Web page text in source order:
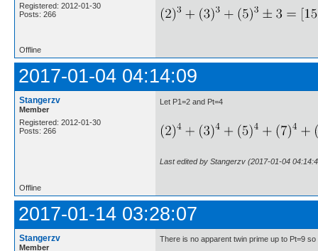
Registered: 2012-01-30
Posts: 266
Offline
2017-01-04 04:14:09
Stangerzv
Member
Registered: 2012-01-30
Posts: 266
Let P1=2 and Pt=4
Last edited by Stangerzv (2017-01-04
Offline
2017-01-14 03:28:07
Stangerzv
Member
There is no apparent twin prime up to Pt=9